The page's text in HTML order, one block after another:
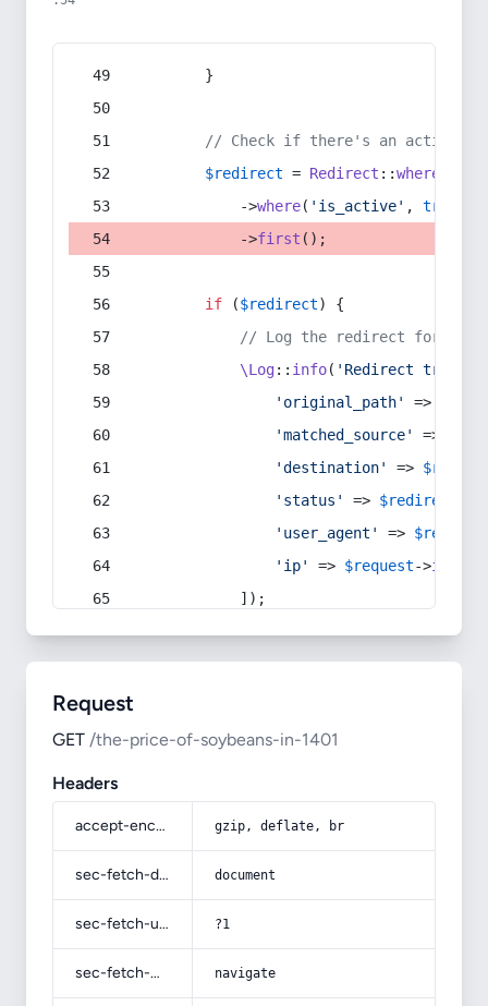
        }
// Check if there's an active
$redirect = Redirect ::whereIn
            ->
where( 'is_active' , true
            ->
first ();
if ($redirect) {
// Log the redirect for
\Log:: info( 'Redirect
'original_path'
=>
'matched_source'
=>
'destination'
=>
'status'
=> $redirect
'user_agent'
=> $request
'ip'
=> $request->ip
            ]);
Request
GET /the-price-of-soybeans-in-1401
Headers
accept-encoding gzip, deflate, br
sec-fetch-dest document
sec-fetch-user ?1
sec-fetch-mode navigate